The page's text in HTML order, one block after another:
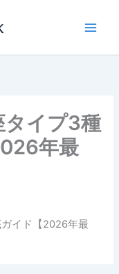
イプ3種
年最
イド【2026年最